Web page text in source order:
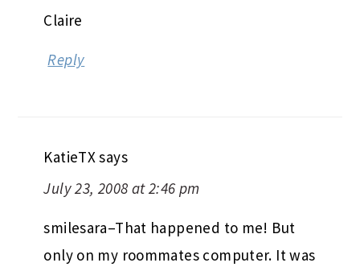
Claire
Reply
KatieTX says
July 23, 2008 at 2:46 pm
smilesara–That happened to me! But
only on my roommates computer. It was